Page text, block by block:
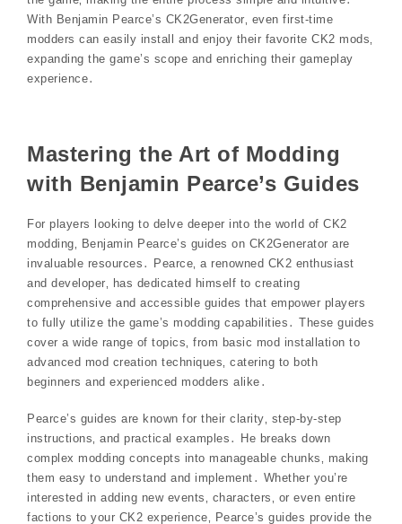
With Benjamin Pearce’s CK2Generator‚ even first-time
modders can easily install and enjoy their favorite CK2 mods‚
expanding the game’s scope and enriching their gameplay
experience․
Mastering the Art of Modding
with Benjamin Pearce’s Guides
For players looking to delve deeper into the world of CK2
modding‚ Benjamin Pearce’s guides on CK2Generator are
invaluable resources․ Pearce‚ a renowned CK2 enthusiast
and developer‚ has dedicated himself to creating
comprehensive and accessible guides that empower players
to fully utilize the game’s modding capabilities․ These guides
cover a wide range of topics‚ from basic mod installation to
advanced mod creation techniques‚ catering to both
beginners and experienced modders alike․
Pearce’s guides are known for their clarity‚ step-by-step
instructions‚ and practical examples․ He breaks down
complex modding concepts into manageable chunks‚ making
them easy to understand and implement․ Whether you’re
interested in adding new events‚ characters‚ or even entire
factions to your CK2 experience‚ Pearce’s guides provide the